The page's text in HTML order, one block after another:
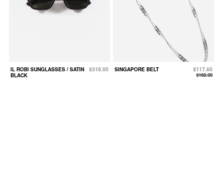
IL ROBI SUNGLASSES / SATIN
BLACK
$318.00 SINGAPORE BELT $117.60
$168.00